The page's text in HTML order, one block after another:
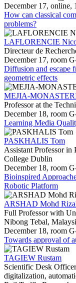
December 17, online,
How can classical
problems?
LAFLORENCIE
Directeur de
December 17, room
Diffusion and escape
geometric effects
MEJIA-
Professor at the
December 18, room
Learning Media
PASKHALIS Tom
Assistant Professor
College Dublin
December 18, room
Bioinspired
Robotic Platform
ARSHAD Mohd
Full Professor with
Nibong Tebal,
December 18, room
Towards approval of
TAGIEW Rustam
Scientific Desk
digitalization,